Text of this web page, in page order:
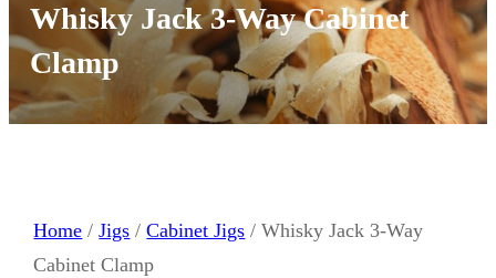
Whisky Jack 3-Way Cabinet
Clamp
Home /Jigs /Cabinet Jigs / Whisky Jack 3-Way
Cabinet Clamp